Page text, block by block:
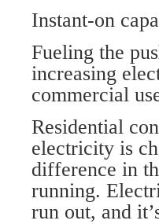
Instant-on
Fueling the
increasing
commercial
Residential
electricity is
difference in
running.
run out, and